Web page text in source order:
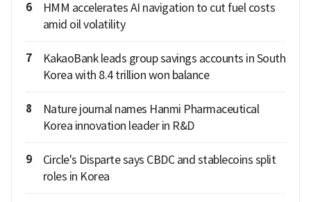
6
HMM accelerates AI navigation to cut fuel costs
amid oil volatility
7
KakaoBank leads group savings accounts in South
Korea with 8.4 trillion won balance
8
Nature journal names Hanmi Pharmaceutical
Korea innovation leader in R&D
9
Circle's Disparte says CBDC and stablecoins split
roles in Korea